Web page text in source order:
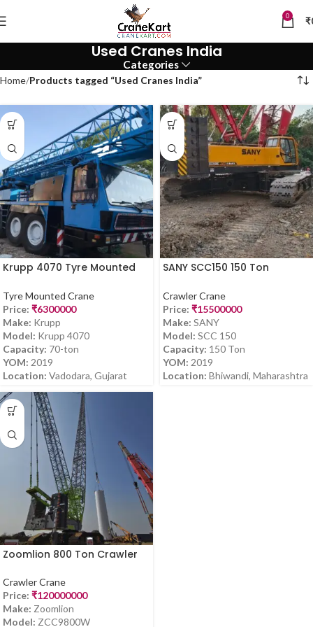
0 ₹
Used Cranes India
Categories
Home Products tagged “Used Cranes India”
Krupp 4070 Tyre Mounted
(2019 Model)
Tyre Mounted Crane
Price: ₹6300000
Make: Krupp
Model: Krupp 4070
Capacity: 70-ton
YOM: 2019
Location: Vadodara, Gujarat
SANY SCC150 150 Ton
2019 Model
Crawler Crane
Price: ₹15500000
Make: SANY
Model: SCC 150
Capacity: 150 Ton
YOM: 2019
Location: Bhiwandi, Maharashtra
Zoomlion 800 Ton Crawler
Model) for Sale in Karnataka
Crawler Crane
Price: ₹120000000
Make: Zoomlion
Model: ZCC9800W